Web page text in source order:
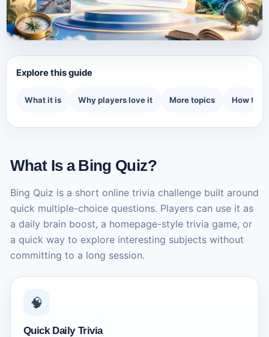
Explore this guide
What it is Why players love it More topics How to
What Is a Bing Quiz?
Bing Quiz is a short online trivia challenge built around
quick multiple-choice questions. Players can use it as
a daily brain boost, a homepage-style trivia game, or
a quick way to explore interesting subjects without
committing to a long session.
🧠
Quick Daily Trivia